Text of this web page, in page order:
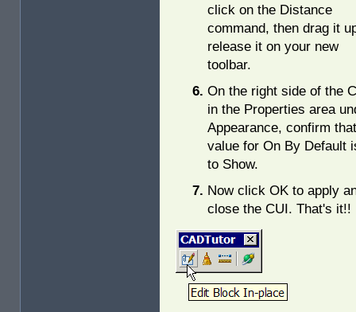
click on the Distance
command, then drag it
release it on your new
toolbar.
On the right side of the
in the Properties area
Appearance, confirm
value for On By Default
to Show.
Now click OK to apply
close the CUI. That's it!!